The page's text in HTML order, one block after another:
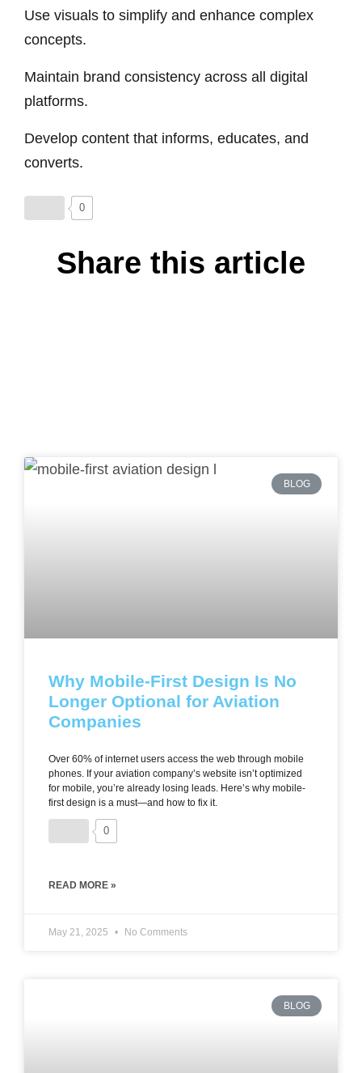
Use visuals to simplify and enhance complex
concepts.
Maintain brand consistency across all digital
platforms.
Develop content that informs, educates, and
converts.
0
Share this article
BLOG
Why Mobile-First Design Is No
Longer Optional for Aviation
Companies
Over 60% of internet users access the web through mobile
phones. If your aviation company’s website isn’t optimized
for mobile, you’re already losing leads. Here’s why mobile-
first design is a must—and how to fix it.
0
READ MORE »
May 21, 2025 No Comments
BLOG